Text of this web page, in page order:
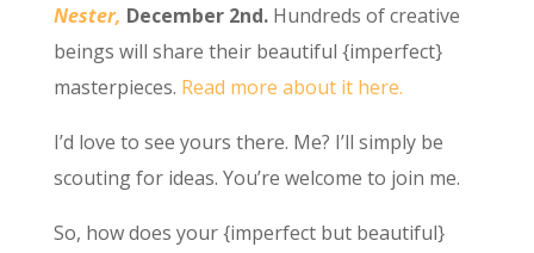
Nester, December 2nd.Hundreds of creative
beings will share their beautiful {imperfect}
masterpieces. Read more about it here.
I’d love to see yours there. Me? I’ll simply be
scouting for ideas. You’re welcome to join me.
So, how does your {imperfect but beautiful}